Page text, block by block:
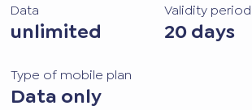
Data
unlimited
Validity period
20 days
Type of mobile plan
Data only